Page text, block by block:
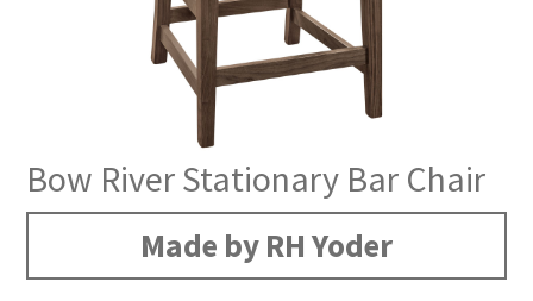
Bow River Stationary Bar Chair
Made by RH Yoder